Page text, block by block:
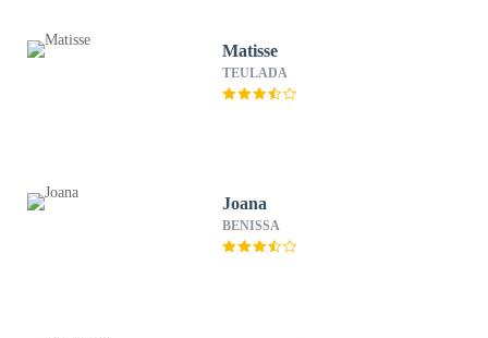
Matisse
TEULADA
Joana
BENISSA